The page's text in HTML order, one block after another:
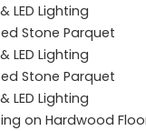
LED Lighting
Stone Parquet
LED Lighting
Stone Parquet
LED Lighting
on Hardwood